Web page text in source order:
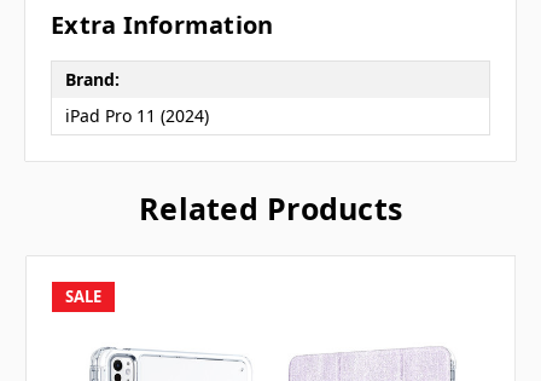
Extra Information
Brand:
iPad Pro 11 (2024)
Related Products
SALE